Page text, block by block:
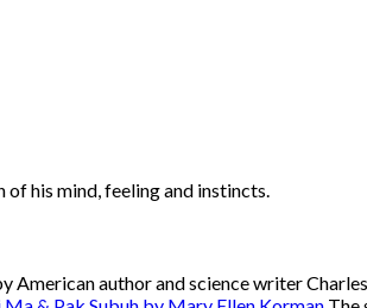
his mind, feeling and instincts.
American author and science writer